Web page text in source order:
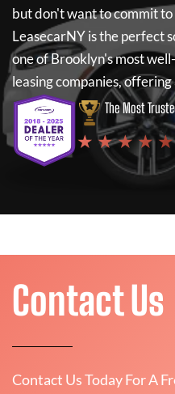
but don't want to commit to
LeasecarNYis the perfect
one of Brooklyn's most
leasing companies,
The Most
★ ★ ★ ★ ★
Contact Us
Contact Us Today For A